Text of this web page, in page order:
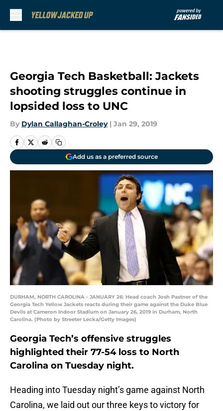
Georgia Tech Basketball: Jackets
shooting struggles continue in
lopsided loss to UNC
By Dylan Callaghan-Croley | Jan 29, 2019
Add us as a preferred source
DURHAM, NORTH CAROLINA - JANUARY 26: Head coach Josh Pastner of the
Georgia Tech Yellow Jackets reacts during their game against the Duke Blue
Devils at Cameron Indoor Stadium on January 26, 2019 in Durham, North
Carolina. (Photo by Streeter Lecka/Getty Images)
Georgia Tech’s offensive struggles
highlighted their 77-54 loss to North
Carolina on Tuesday night.
Heading into Tuesday night’s game against North
Carolina, we laid out our three keys to victory for